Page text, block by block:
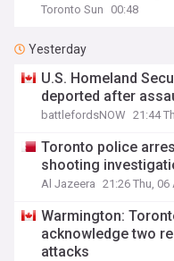
Toronto Sun 00:48
Yesterday
U.S. Homeland
deported after
battlefordsNOW 21:44
Toronto police
shooting
Al Jazeera 21:26 Thu, 06
Warmington:
acknowledge two
attacks